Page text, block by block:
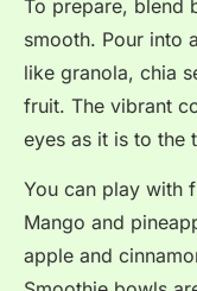
To prepare, blend
smooth. Pour into
like granola, chia
fruit. The vibrant
eyes as it is to the
You can play with
Mango and
apple and